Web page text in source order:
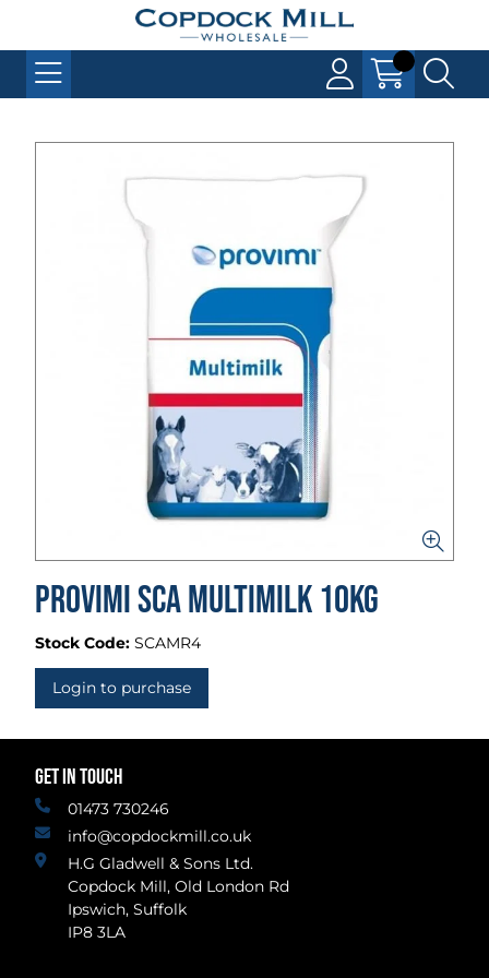
Provimi SCA Multimilk 10kg
Stock Code: SCAMR4
Login to purchase
GET IN TOUCH
01473 730246
info@copdockmill.co.uk
H.G Gladwell & Sons Ltd.
Copdock Mill, Old London Rd
Ipswich, Suffolk
IP8 3LA